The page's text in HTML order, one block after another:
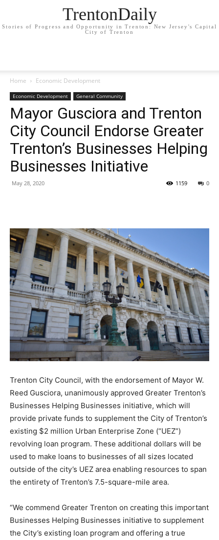
TrentonDaily
Stories of Progress and Opportunity in Trenton: New Jersey's Capital
City of Trenton
Home Economic Development
Economic Development General Community
Mayor Gusciora and Trenton
City Council Endorse Greater
Trenton’s Businesses Helping
Businesses Initiative
May 28, 2020 0
1159
Trenton City Council, with the endorsement of Mayor W.
Reed Gusciora, unanimously approved Greater Trenton’s
Businesses Helping Businesses initiative, which will
provide private funds to supplement the City of Trenton’s
existing $2 million Urban Enterprise Zone (“UEZ”)
revolving loan program. These additional dollars will be
used to make loans to businesses of all sizes located
outside of the city’s UEZ area enabling resources to span
the entirety of Trenton’s 7.5-square-mile area.
“We commend Greater Trenton on creating this important
Businesses Helping Businesses initiative to supplement
the City’s existing loan program and offering a true